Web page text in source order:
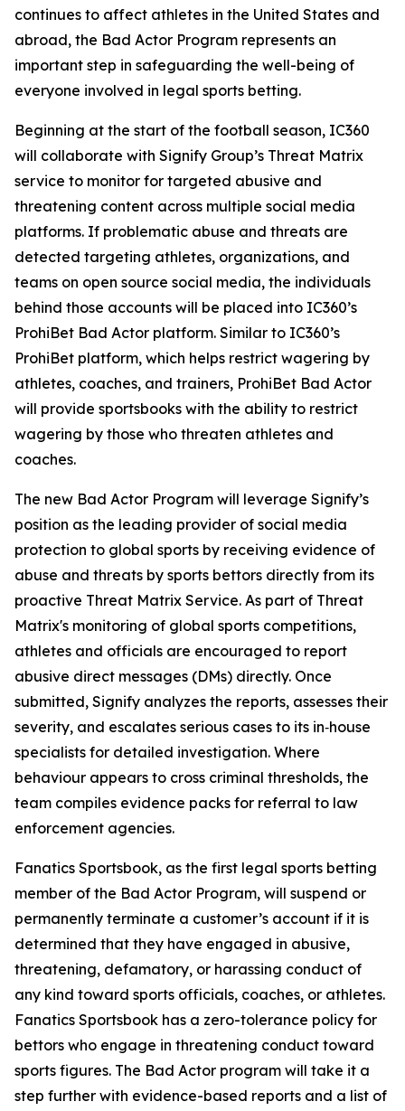
continues to affect athletes in the United States and
abroad, the Bad Actor Program represents an
important step in safeguarding the well-being of
everyone involved in legal sports betting.
Beginning at the start of the football season, IC360
will collaborate with Signify Group’s Threat Matrix
service to monitor for targeted abusive and
threatening content across multiple social media
platforms. If problematic abuse and threats are
detected targeting athletes, organizations, and
teams on open source social media, the individuals
behind those accounts will be placed into IC360’s
ProhiBet Bad Actor platform. Similar to IC360’s
ProhiBet platform, which helps restrict wagering by
athletes, coaches, and trainers, ProhiBet Bad Actor
will provide sportsbooks with the ability to restrict
wagering by those who threaten athletes and
coaches.
The new Bad Actor Program will leverage Signify’s
position as the leading provider of social media
protection to global sports by receiving evidence of
abuse and threats by sports bettors directly from its
proactive Threat Matrix Service. As part of Threat
Matrix's monitoring of global sports competitions,
athletes and officials are encouraged to report
abusive direct messages (DMs) directly. Once
submitted, Signify analyzes the reports, assesses their
severity, and escalates serious cases to its in‑house
specialists for detailed investigation. Where
behaviour appears to cross criminal thresholds, the
team compiles evidence packs for referral to law
enforcement agencies.
Fanatics Sportsbook, as the first legal sports betting
member of the Bad Actor Program, will suspend or
permanently terminate a customer’s account if it is
determined that they have engaged in abusive,
threatening, defamatory, or harassing conduct of
any kind toward sports officials, coaches, or athletes.
Fanatics Sportsbook has a zero-tolerance policy for
bettors who engage in threatening conduct toward
sports figures. The Bad Actor program will take it a
step further with evidence-based reports and a list of